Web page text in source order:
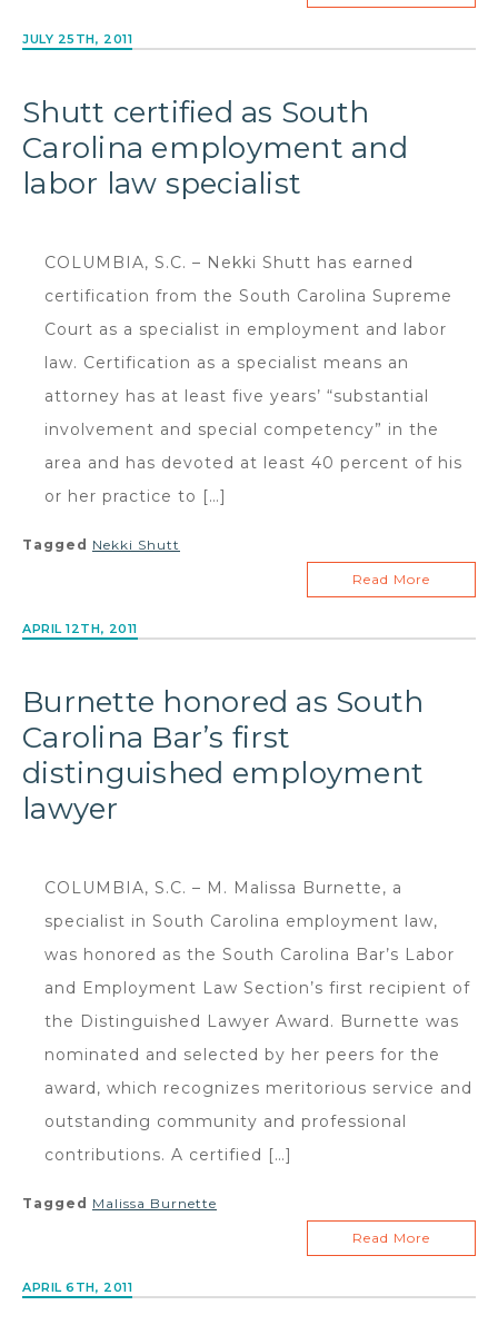
JULY 25TH, 2011
Shutt certified as South
Carolina employment and
labor law specialist
COLUMBIA, S.C. – Nekki Shutt has earned
certification from the South Carolina Supreme
Court as a specialist in employment and labor
law. Certification as a specialist means an
attorney has at least five years’ “substantial
involvement and special competency” in the
area and has devoted at least 40 percent of his
or her practice to […]
Tagged Nekki Shutt
Read More
APRIL 12TH, 2011
Burnette honored as South
Carolina Bar’s first
distinguished employment
lawyer
COLUMBIA, S.C. – M. Malissa Burnette, a
specialist in South Carolina employment law,
was honored as the South Carolina Bar’s Labor
and Employment Law Section’s first recipient of
the Distinguished Lawyer Award. Burnette was
nominated and selected by her peers for the
award, which recognizes meritorious service and
outstanding community and professional
contributions. A certified […]
Tagged Malissa Burnette
Read More
APRIL 6TH, 2011